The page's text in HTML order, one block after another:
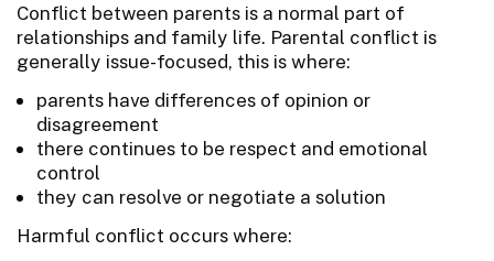
Conflict between parents is a normal part of
relationships and family life. Parental conflict is
generally issue-focused, this is where:
parents have differences of opinion or
disagreement
there continues to be respect and emotional
control
they can resolve or negotiate a solution
Harmful conflict occurs where: